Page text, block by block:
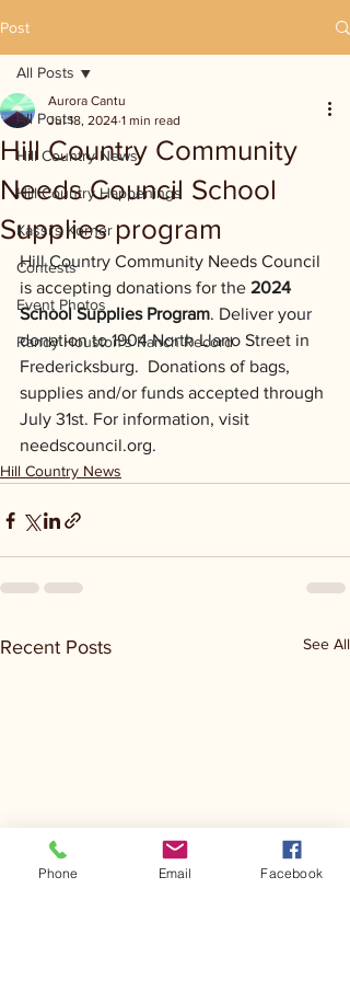
Post
All Posts
Hill Country News
Hill Country Happenings
Kassi's Korner
Contests
Event Photos
Randy Houston's Ranch Record
All Posts
Hill Country Community
Needs Council School
Supplies program
Aurora Cantu
Jul 18, 2024 1 min read
Hill Country Community Needs Council
is accepting donations for the 2024
School Supplies Program. Deliver your
donation to 1904 North Llano Street in
Fredericksburg.  Donations of bags,
supplies and/or funds accepted through
July 31st. For information, visit
needscouncil.org.
Hill Country News
Recent Posts See All
Phone Email Facebook